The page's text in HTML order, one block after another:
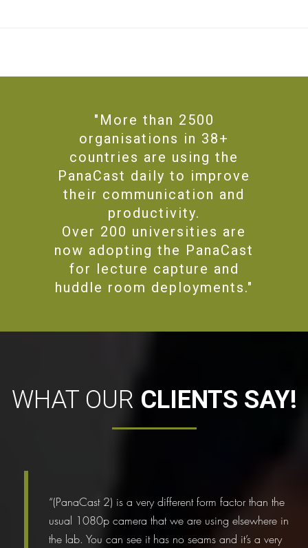
"More than 2500
organisations in 38+
countries are using the
PanaCast daily to improve
their communication and
productivity.
Over 200 universities are
now adopting the PanaCast
for lecture capture and
huddle room deployments."
WHAT OUR CLIENTS SAY!
“(PanaCast 2) is a very different form factor than the
usual 1080p camera that we are using elsewhere in
the lab. You can see it has no seams and it’s a very